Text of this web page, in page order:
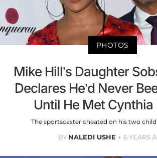
PHOTOS
Mike Hill’s Daughter
Declares He’d Never
Until He Met Cynthia
The sportscaster cheated on his two
BY NALEDI USHE 6 YEARS